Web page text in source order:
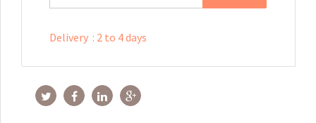
Delivery : 2 to 4 days